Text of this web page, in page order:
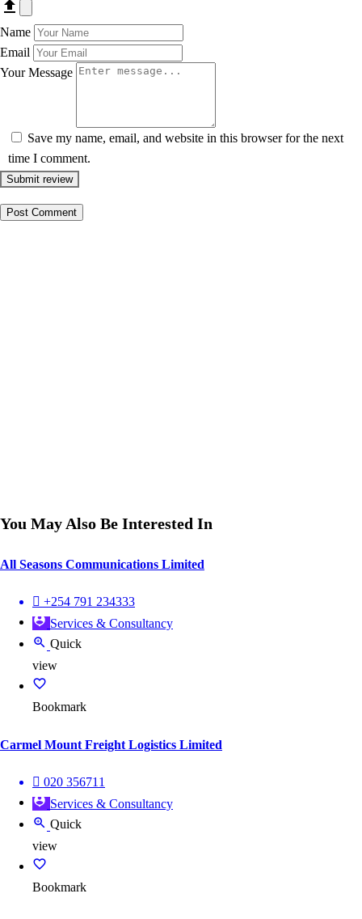
Name
Email
Your Message
Save my name, email, and website in this browser for the next
time I comment.
Submit review
You May Also Be Interested In
All Seasons Communications Limited
+254 791 234333
Services & Consultancy
Quick
view
Bookmark
Carmel Mount Freight Logistics Limited
020 356711
Services & Consultancy
Quick
view
Bookmark